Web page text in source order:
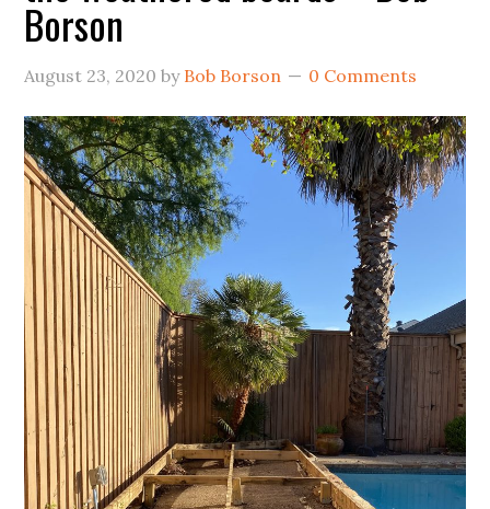
Borson
August 23, 2020 by Bob Borson 0 Comments